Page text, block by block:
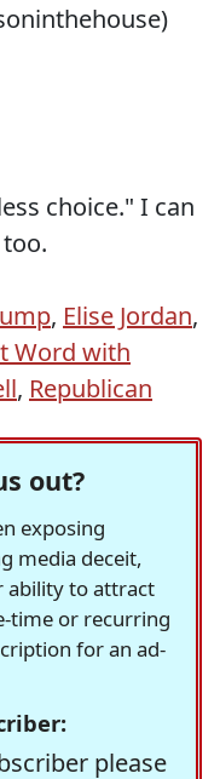
choice." I can
, Elise Jordan,
Word with
, Republican
out?
exposing
media deceit,
ability to attract
time or recurring
for an ad-
please